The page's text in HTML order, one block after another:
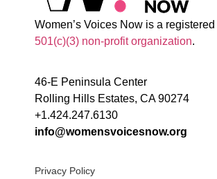
Women’s Voices Now is a registered
501(c)(3) non-profit organization.
46-E Peninsula Center
Rolling Hills Estates, CA 90274
+1.424.247.6130
info@womensvoicesnow.org
Privacy Policy